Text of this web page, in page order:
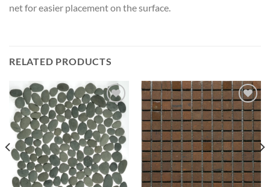
net for easier placement on the surface.
RELATED PRODUCTS
Add to
wishlist
Add to
wishlist